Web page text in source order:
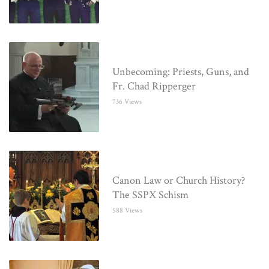
Unbecoming: Priests, Guns, and
Fr. Chad Ripperger
736 Views
Canon Law or Church History?
The SSPX Schism
588 Views